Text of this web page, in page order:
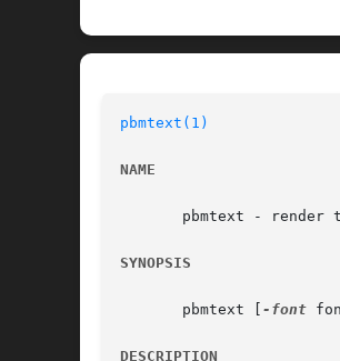
pbmtext(1)
NAME
pbmtext - render
SYNOPSIS
       pbmtext [
-font
DESCRIPTION